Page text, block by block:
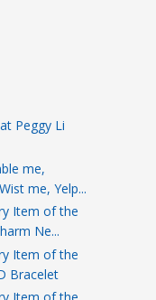
Peggy Li
me,
me, Yelp...
Item of the
Ne...
Item of the
Bracelet